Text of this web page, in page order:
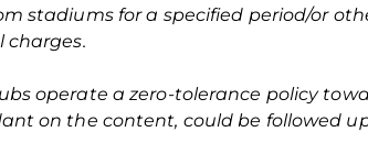
stadiums for a specified period/or
charges.
operate a zero‐tolerance policy
on the content, could be followed